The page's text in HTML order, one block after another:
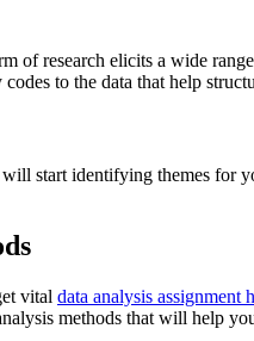
of research elicits a wide
to the data that help
start identifying themes for
vital data analysis assignment
methods that will help